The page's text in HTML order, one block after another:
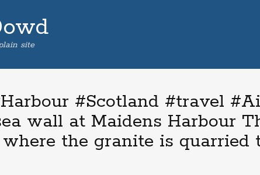
site
#Scotland #travel
wall at Maidens Harbour
the granite is quarried